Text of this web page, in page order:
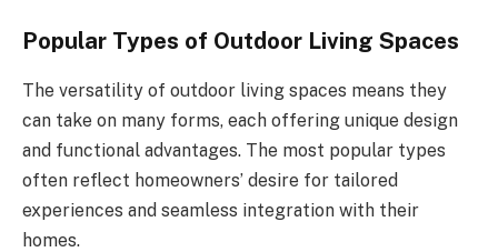
Popular Types of Outdoor Living Spaces
The versatility of outdoor living spaces means they
can take on many forms, each offering unique design
and functional advantages. The most popular types
often reflect homeowners’ desire for tailored
experiences and seamless integration with their
homes.